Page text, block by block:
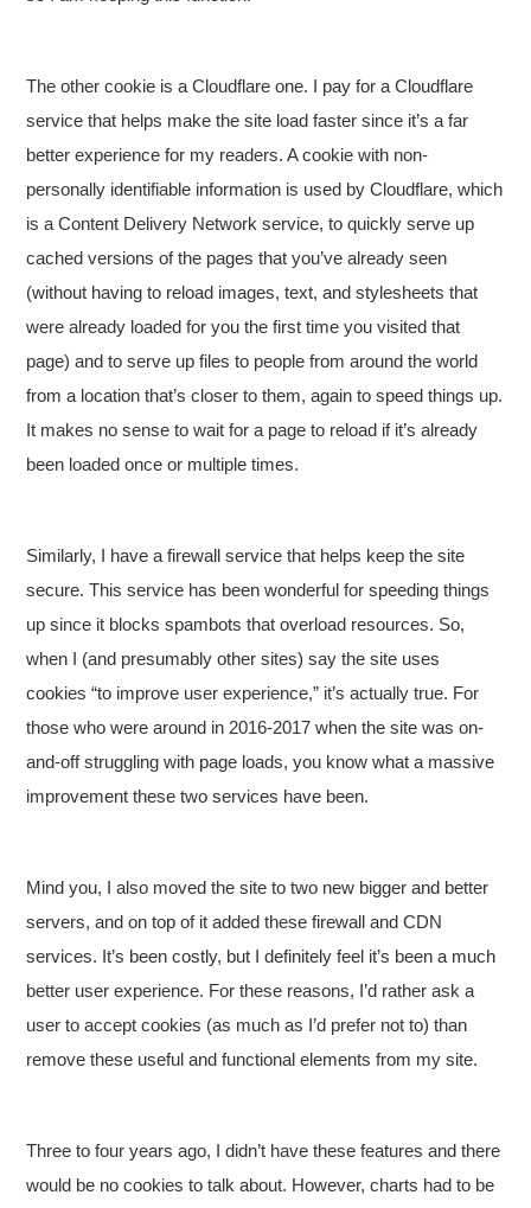
The other cookie is a Cloudflare one. I pay for a Cloudflare
service that helps make the site load faster since it’s a far
better experience for my readers. A cookie with non-
personally identifiable information is used by Cloudflare, which
is a Content Delivery Network service, to quickly serve up
cached versions of the pages that you’ve already seen
(without having to reload images, text, and stylesheets that
were already loaded for you the first time you visited that
page) and to serve up files to people from around the world
from a location that’s closer to them, again to speed things up.
It makes no sense to wait for a page to reload if it’s already
been loaded once or multiple times.
Similarly, I have a firewall service that helps keep the site
secure. This service has been wonderful for speeding things
up since it blocks spambots that overload resources. So,
when I (and presumably other sites) say the site uses
cookies “to improve user experience,” it’s actually true. For
those who were around in 2016-2017 when the site was on-
and-off struggling with page loads, you know what a massive
improvement these two services have been.
Mind you, I also moved the site to two new bigger and better
servers, and on top of it added these firewall and CDN
services. It’s been costly, but I definitely feel it’s been a much
better user experience. For these reasons, I’d rather ask a
user to accept cookies (as much as I’d prefer not to) than
remove these useful and functional elements from my site.
Three to four years ago, I didn’t have these features and there
would be no cookies to talk about. However, charts had to be